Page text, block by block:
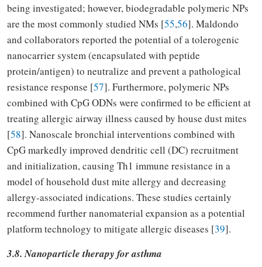
being investigated; however, biodegradable polymeric NPs
are the most commonly studied NMs [55,56]. Maldondo
and collaborators reported the potential of a tolerogenic
nanocarrier system (encapsulated with peptide
protein/antigen) to neutralize and prevent a pathological
resistance response [57]. Furthermore, polymeric NPs
combined with CpG ODNs were confirmed to be efficient at
treating allergic airway illness caused by house dust mites
[58]. Nanoscale bronchial interventions combined with
CpG markedly improved dendritic cell (DC) recruitment
and initialization, causing Th1 immune resistance in a
model of household dust mite allergy and decreasing
allergy-associated indications. These studies certainly
recommend further nanomaterial expansion as a potential
platform technology to mitigate allergic diseases [39].
3.8. Nanoparticle therapy for asthma